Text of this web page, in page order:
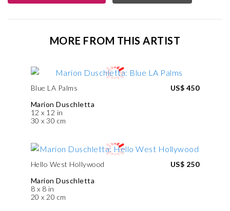
MORE FROM THIS ARTIST
Blue LA Palms
Marion Duschletta
12 x 12 in
30 x 30 cm
US$ 450
Hello West Hollywood
Marion Duschletta
8 x 8 in
20 x 20 cm
US$ 250